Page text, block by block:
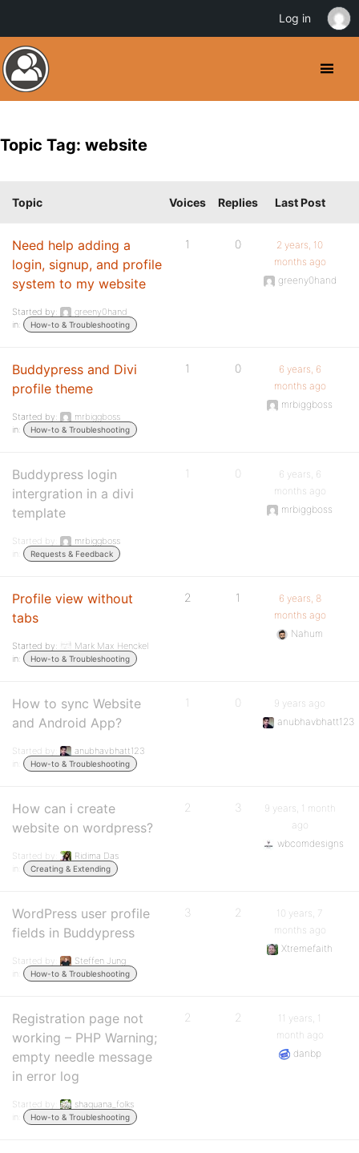
Topic Tag: website
Topic Voices Replies Last Post
Need help adding a
login, signup, and profile
system to my website
Started by:
greeny0hand
in:
How-to & Troubleshooting
1 0
2 years, 10
months ago
greeny0hand
Buddypress and Divi
profile theme
Started by:
mrbiggboss
in:
How-to & Troubleshooting
1 0
6 years, 6
months ago
mrbiggboss
Buddypress login
intergration in a divi
template
Started by:
mrbiggboss
in:
Requests & Feedback
1 0
6 years, 6
months ago
mrbiggboss
Profile view without
tabs
Started by:
Mark Max Henckel
in:
How-to & Troubleshooting
2 1
6 years, 8
months ago
Nahum
How to sync Website
and Android App?
Started by:
anubhavbhatt123
in:
How-to & Troubleshooting
1 0
9 years ago
anubhavbhatt123
How can i create
website on wordpress?
Started by:
Ridima Das
in:
Creating & Extending
2 3
9 years, 1 month
ago
wbcomdesigns
WordPress user profile
fields in Buddypress
Started by:
Steffen Jung
in:
How-to & Troubleshooting
3 2
10 years, 7
months ago
Xtremefaith
Registration page not
working – PHP Warning;
empty needle message
in error log
Started by:
shaquana_folks
in:
How-to & Troubleshooting
2 2
11 years, 1
month ago
danbp
Log in